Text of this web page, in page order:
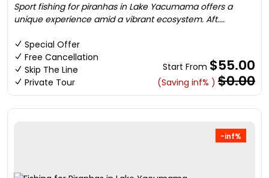
Sport fishing for piranhas in Lake Yacumama offers a
unique experience amid a vibrant ecosystem. Aft....
Special Offer
Free Cancellation
Skip The Line
Private Tour
Start From $55.00
(Saving inf% ) $0.00
-inf%